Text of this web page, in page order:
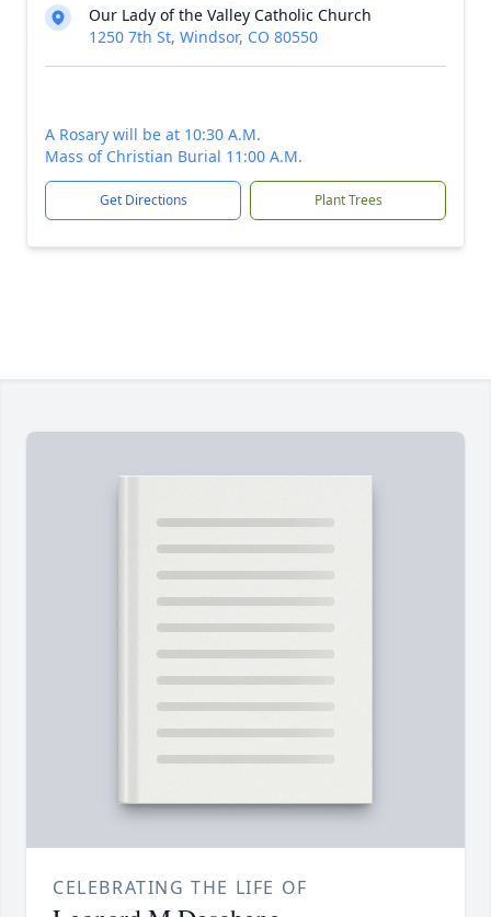
Our Lady of the Valley Catholic Church
1250 7th St, Windsor, CO 80550
A Rosary will be at 10:30 A.M.
Mass of Christian Burial 11:00 A.M.
Get Directions Plant Trees
CELEBRATING THE LIFE OF